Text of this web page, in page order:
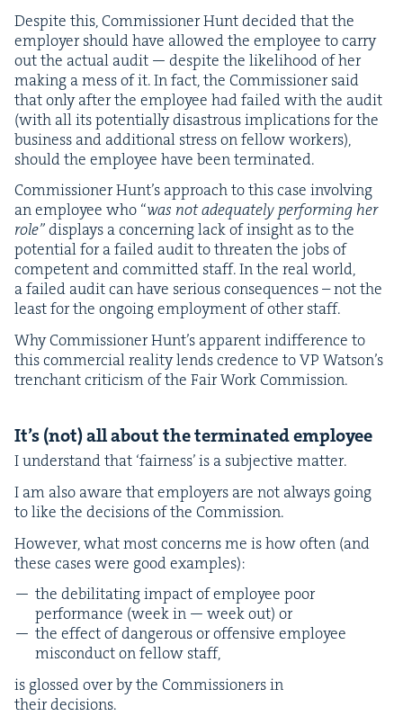
Despite this, Com­mis­sion­er Hunt decid­ed that the
employ­er should have allowed the employ­ee to car­ry
out the actu­al audit — despite the like­li­hood of her
mak­ing a mess of it. In fact, the Com­mis­sion­er said
that only after the employ­ee had failed with the audit
(with all its poten­tial­ly dis­as­trous impli­ca­tions for the
busi­ness and addi­tion­al stress on fel­low work­ers),
should the employ­ee have been terminated.
Com­mis­sion­er Hunt’s approach to this case involv­ing
an employ­ee who “was not ade­quate­ly per­form­ing her
role”dis­plays a con­cern­ing lack of insight as to the
poten­tial for a failed audit to threat­en the jobs of
com­pe­tent and com­mit­ted staff. In the real world,
a failed audit can have seri­ous con­se­quences – not the
least for the ongo­ing employ­ment of oth­er staff.
Why Com­mis­sion­er Hunt’s appar­ent indif­fer­ence to
this com­mer­cial real­i­ty lends cre­dence toVP Wat­son’s
tren­chant crit­i­cism of the Fair Work Commission.
It’s (not) all about the ter­mi­nat­ed employee
I under­stand that ‘fair­ness’ is a sub­jec­tive matter.
I am also aware that employ­ers are not always going
to like the deci­sions of the Commission.
How­ev­er, what most con­cerns me is how often (and
these cas­es were good examples):
the debil­i­tat­ing impact of employ­ee poor
per­for­mance (week in — week out) or
the effect of dan­ger­ous or offen­sive employ­ee
mis­con­duct on fel­low staff,
is glossed over by the Com­mis­sion­ers in
their decisions.